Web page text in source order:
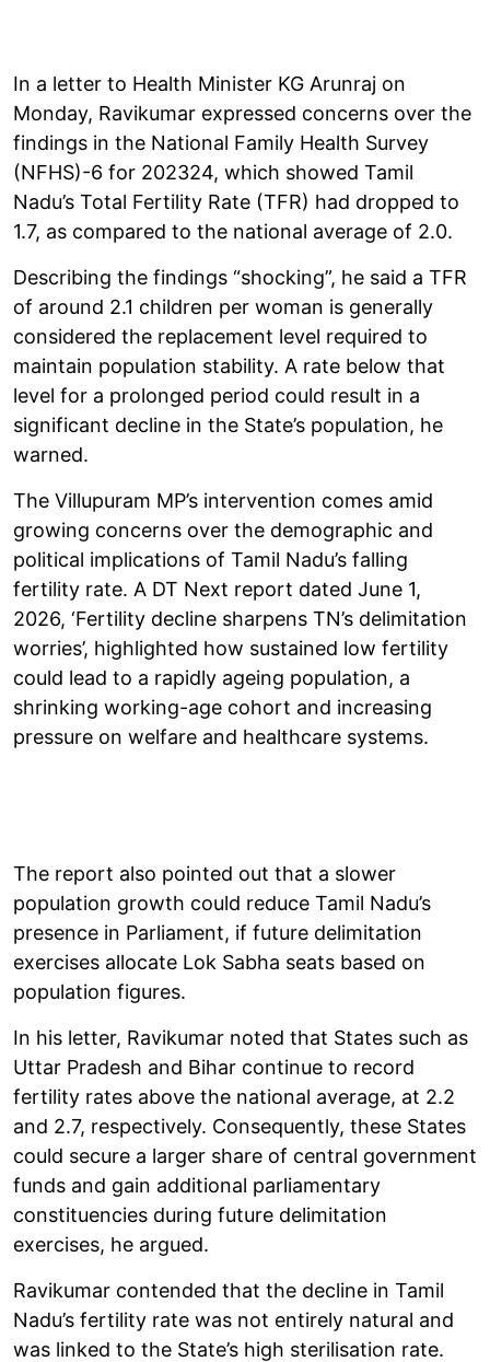
In a letter to Health Minister KG Arunraj on
Monday, Ravikumar expressed concerns over the
findings in the National Family Health Survey
(NFHS)-6 for 202324, which showed Tamil
Nadu’s Total Fertility Rate (TFR) had dropped to
1.7, as compared to the national average of 2.0.
Describing the findings “shocking”, he said a TFR
of around 2.1 children per woman is generally
considered the replacement level required to
maintain population stability. A rate below that
level for a prolonged period could result in a
significant decline in the State’s population, he
warned.
The Villupuram MP’s intervention comes amid
growing concerns over the demographic and
political implications of Tamil Nadu’s falling
fertility rate. A DT Next report dated June 1,
2026, ‘Fertility decline sharpens TN’s delimitation
worries’, highlighted how sustained low fertility
could lead to a rapidly ageing population, a
shrinking working-age cohort and increasing
pressure on welfare and healthcare systems.
The report also pointed out that a slower
population growth could reduce Tamil Nadu’s
presence in Parliament, if future delimitation
exercises allocate Lok Sabha seats based on
population figures.
In his letter, Ravikumar noted that States such as
Uttar Pradesh and Bihar continue to record
fertility rates above the national average, at 2.2
and 2.7, respectively. Consequently, these States
could secure a larger share of central government
funds and gain additional parliamentary
constituencies during future delimitation
exercises, he argued.
Ravikumar contended that the decline in Tamil
Nadu’s fertility rate was not entirely natural and
was linked to the State’s high sterilisation rate.